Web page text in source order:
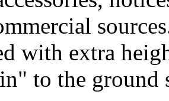
with extra
to the ground